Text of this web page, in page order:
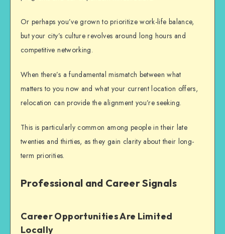
Or perhaps you’ve grown to prioritize work-life balance,
but your city’s culture revolves around long hours and
competitive networking.
When there’s a fundamental mismatch between what
matters to you now and what your current location offers,
relocation can provide the alignment you’re seeking.
This is particularly common among people in their late
twenties and thirties, as they gain clarity about their long-
term priorities.
Professional and Career Signals
Career Opportunities Are Limited
Locally